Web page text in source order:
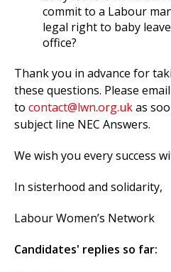
commit to a Labour
legal right to baby
office?
Thank you in advance for
these questions. Please
to contact@lwn.org.ukas
subject line NEC Answers.
We wish you every success
In sisterhood and solidarity,
Labour Women’s Network
Candidates' replies so far: